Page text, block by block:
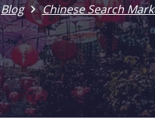
Blog Chinese Search